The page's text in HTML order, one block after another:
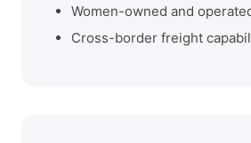
Women-owned and
Cross-border freight